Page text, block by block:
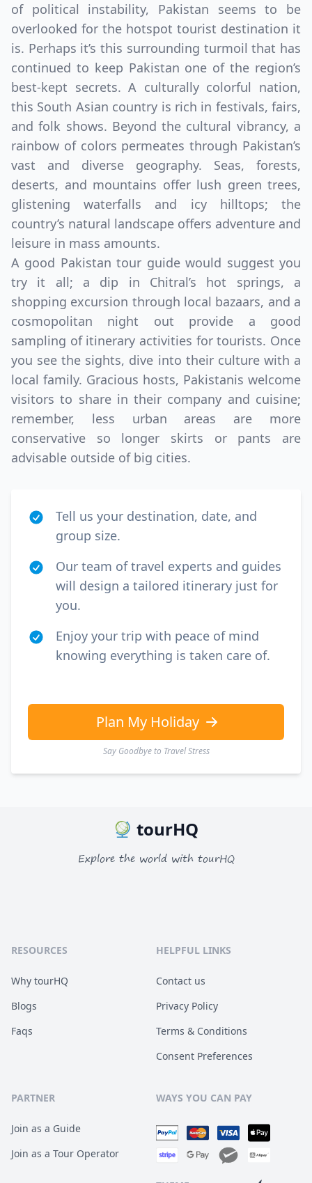
of political instability, Pakistan seems to be
overlooked for the hotspot tourist destination it
is. Perhaps it’s this surrounding turmoil that has
continued to keep Pakistan one of the region’s
best-kept secrets. A culturally colorful nation,
this South Asian country is rich in festivals, fairs,
and folk shows. Beyond the cultural vibrancy, a
rainbow of colors permeates through Pakistan’s
vast and diverse geography. Seas, forests,
deserts, and mountains offer lush green trees,
glistening waterfalls and icy hilltops; the
country’s natural landscape offers adventure and
leisure in mass amounts.
A good Pakistan tour guide would suggest you
try it all; a dip in Chitral’s hot springs, a
shopping excursion through local bazaars, and a
cosmopolitan night out provide a good
sampling of itinerary activities for tourists. Once
you see the sights, dive into their culture with a
local family. Gracious hosts, Pakistanis welcome
visitors to share in their company and cuisine;
remember, less urban areas are more
conservative so longer skirts or pants are
advisable outside of big cities.
Tell us your destination, date, and
group size.
Our team of travel experts and guides
will design a tailored itinerary just for
you.
Enjoy your trip with peace of mind
knowing everything is taken care of.
Plan My Holiday
Say Goodbye to Travel Stress
tourHQ
Explore the world with tourHQ
RESOURCES
Why tourHQ
Blogs
Faqs
HELPFUL LINKS
Contact us
Privacy Policy
Terms & Conditions
Consent Preferences
PARTNER
Join as a Guide
Join as a Tour Operator
WAYS YOU CAN PAY